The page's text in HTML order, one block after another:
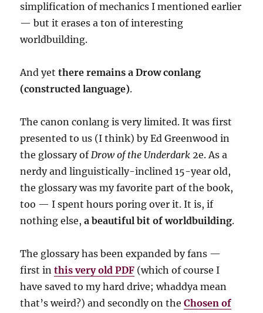
simplification of mechanics I mentioned earlier
— but it erases a ton of interesting
worldbuilding.
And yet there remains a Drow conlang
(constructed language).
The canon conlang is very limited. It was first
presented to us (I think) by Ed Greenwood in
the glossary ofDrow of the Underdark 2e. As a
nerdy and linguistically-inclined 15-year old,
the glossary was my favorite part of the book,
too — I spent hours poring over it. It is, if
nothing else,a beautiful bit of worldbuilding.
The glossary has been expanded by fans —
first inthis very old PDF (which of course I
have saved to my hard drive; whaddya mean
that’s weird?) and secondly on theChosen of